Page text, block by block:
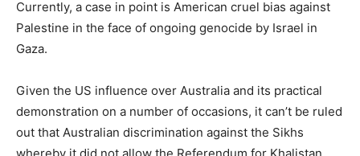
Currently, a case in point is American cruel bias against
Palestine in the face of ongoing genocide by Israel in
Gaza.
Given the US influence over Australia and its practical
demonstration on a number of occasions, it can’t be ruled
out that Australian discrimination against the Sikhs